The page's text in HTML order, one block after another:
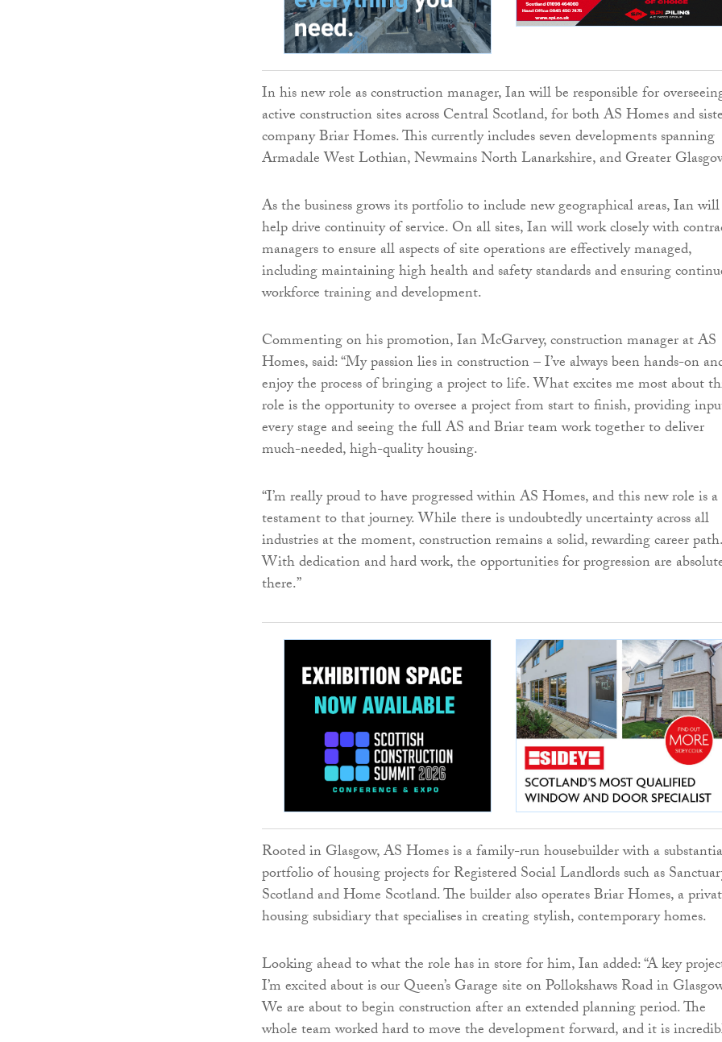
In his new role as construction manager, Ian will be responsible for
active construction sites across Central Scotland, for both AS Homes and
company Briar Homes. This currently includes seven developments spanning
Armadale West Lothian, Newmains North Lanarkshire, and Greater
As the business grows its portfolio to include new geographical areas, Ian will
help drive continuity of service. On all sites, Ian will work closely with
managers to ensure all aspects of site operations are effectively managed,
including maintaining high health and safety standards and ensuring
workforce training and development.
Commenting on his promotion, Ian McGarvey, construction manager at AS
Homes, said: “My passion lies in construction – I’ve always been hands-on
enjoy the process of bringing a project to life. What excites me most about
role is the opportunity to oversee a project from start to finish, providing
every stage and seeing the full AS and Briar team work together to deliver
much-needed, high-quality housing.
“I’m really proud to have progressed within AS Homes, and this new role is a
testament to that journey. While there is undoubtedly uncertainty across all
industries at the moment, construction remains a solid, rewarding career path.
With dedication and hard work, the opportunities for progression are
there.”
Rooted in Glasgow, AS Homes is a family-run housebuilder with a
portfolio of housing projects for Registered Social Landlords such as
Scotland and Home Scotland. The builder also operates Briar Homes, a
housing subsidiary that specialises in creating stylish, contemporary homes.
Looking ahead to what the role has in store for him, Ian added: “A key
I’m excited about is our Queen’s Garage site on Pollokshaws Road in
We are about to begin construction after an extended planning period. The
whole team worked hard to move the development forward, and it is